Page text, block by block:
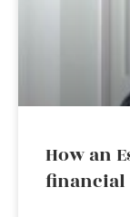
How an
financial